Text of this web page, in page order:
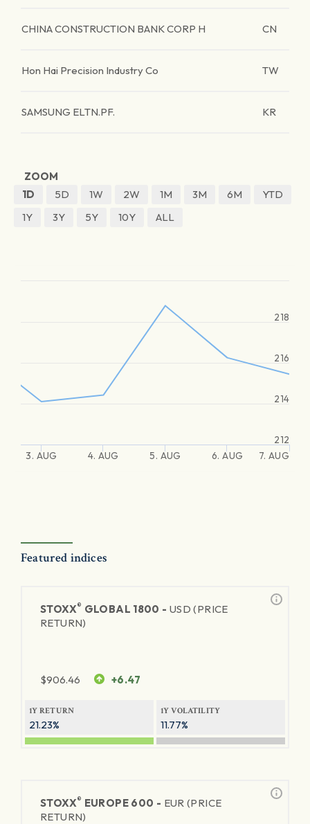
CHINA CONSTRUCTION BANK CORP H CN
Hon Hai Precision Industry Co TW
SAMSUNG ELTN.PF. KR
ZOOM
1D
5D 1W 2W 1M 3M 6M
YTD
1Y
3Y 5Y 10Y ALL
3. AUG 4. AUG 5. AUG 6. AUG 7. AUG
214
216
218
212
Featured indices
STOXX® GLOBAL 1800 - USD (PRICE
RETURN)
$906.46 +6.47
1Y RETURN
21.23%
1Y VOLATILITY
11.77%
STOXX® EUROPE 600 - EUR (PRICE
RETURN)